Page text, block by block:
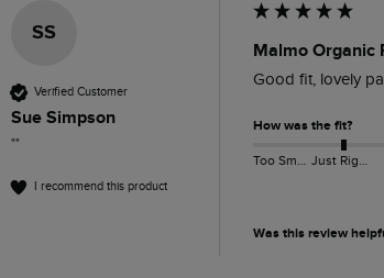
SS
Verified Customer
Sue Simpson
""
I recommend this product
Malmo Organic
Good fit, lovely
How was the fit?
Too Small Just Right
Was this review